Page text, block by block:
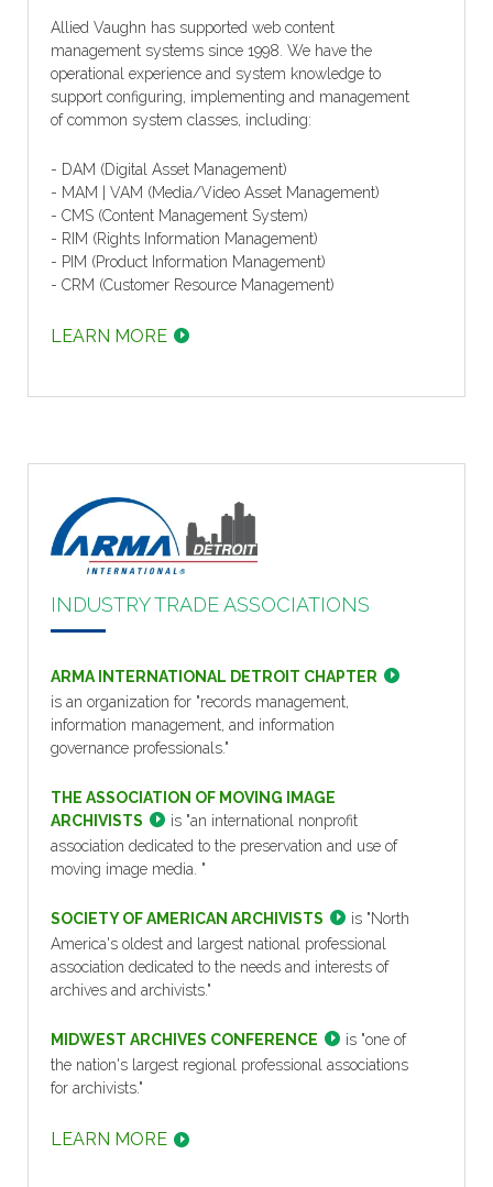
Allied Vaughn has supported web content
management systems since 1998. We have the
operational experience and system knowledge to
support configuring, implementing and management
of common system classes, including:
- DAM (Digital Asset Management)
- MAM | VAM (Media/Video Asset Management)
- CMS (Content Management System)
- RIM (Rights Information Management)
- PIM (Product Information Management)
- CRM (Customer Resource Management)
LEARN MORE
INDUSTRY TRADE ASSOCIATIONS
ARMA INTERNATIONAL DETROIT CHAPTER
is an organization for "records management,
information management, and information
governance professionals."
THE ASSOCIATION OF MOVING IMAGE
ARCHIVISTS
is "an international nonprofit
association dedicated to the preservation and use of
moving image media. "
SOCIETY OF AMERICAN ARCHIVISTS
is "North
America's oldest and largest national professional
association dedicated to the needs and interests of
archives and archivists."
MIDWEST ARCHIVES CONFERENCE
is "one of
the nation's largest regional professional associations
for archivists."
LEARN MORE